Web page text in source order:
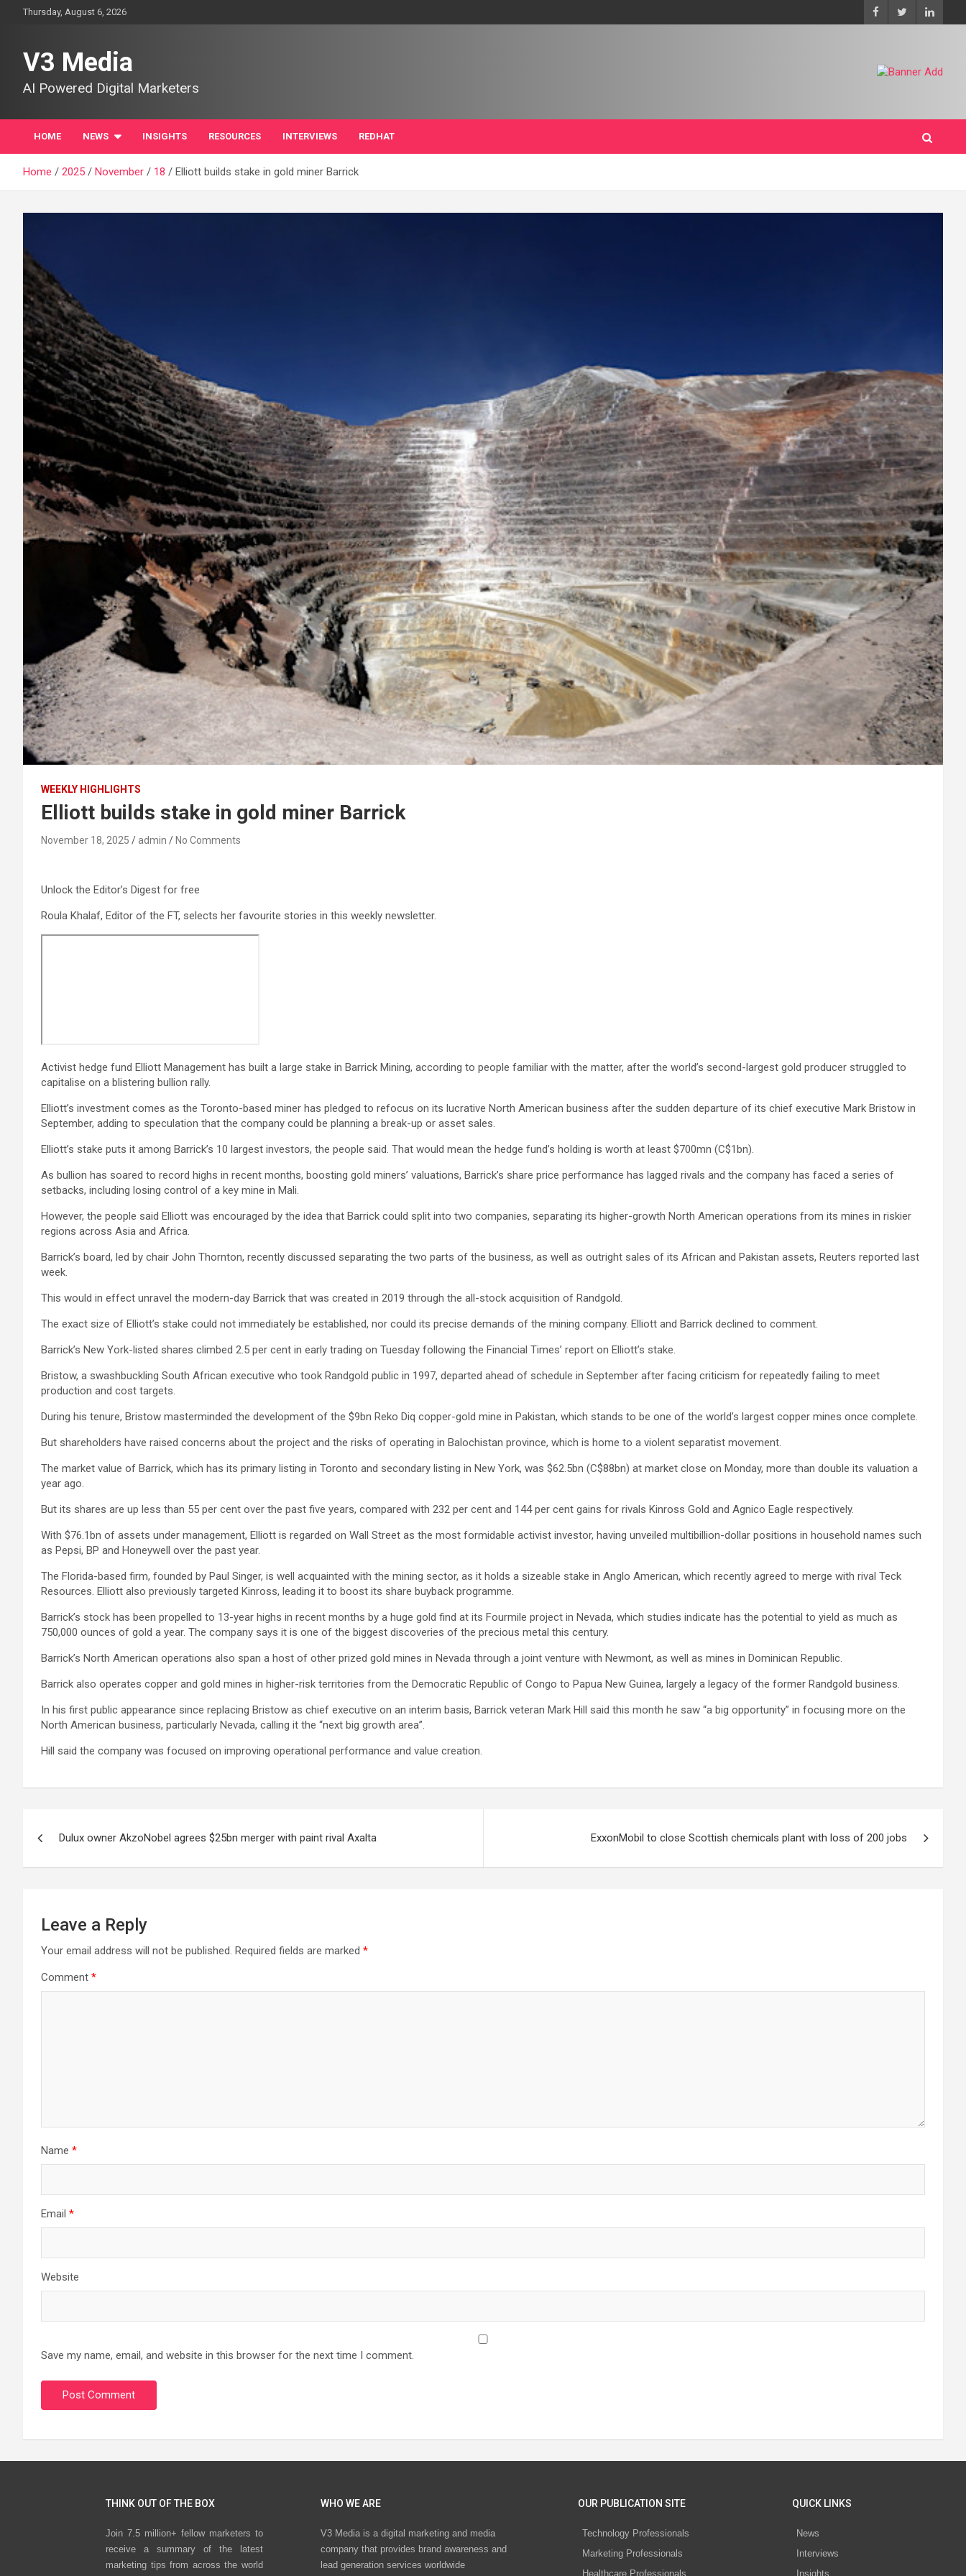
Thursday, August 6, 2026
V3 Media
AI Powered Digital Marketers
HOME NEWS INSIGHTS RESOURCES INTERVIEWS REDHAT
Home 2025 November 18 Elliott builds stake in gold miner Barrick
WEEKLY HIGHLIGHTS
Elliott builds stake in gold miner Barrick
November 18, 2025 admin No Comments
Unlock the Editor’s Digest for free
Roula Khalaf, Editor of the FT, selects her favourite stories in this weekly newsletter.
Activist hedge fund Elliott Management has built a large stake in Barrick Mining, according to people familiar with the matter, after the world’s second-largest gold producer struggled to
capitalise on a blistering bullion rally.
Elliott’s investment comes as the Toronto-based miner has pledged to refocus on its lucrative North American business after the sudden departure of its chief executive Mark Bristow in
September, adding to speculation that the company could be planning a break-up or asset sales.
Elliott’s stake puts it among Barrick’s 10 largest investors, the people said. That would mean the hedge fund’s holding is worth at least $700mn (C$1bn).
As bullion has soared to record highs in recent months, boosting gold miners’ valuations, Barrick’s share price performance has lagged rivals and the company has faced a series of
setbacks, including losing control of a key mine in Mali.
However, the people said Elliott was encouraged by the idea that Barrick could split into two companies, separating its higher-growth North American operations from its mines in riskier
regions across Asia and Africa.
Barrick’s board, led by chair John Thornton, recently discussed separating the two parts of the business, as well as outright sales of its African and Pakistan assets, Reuters reported last
week.
This would in effect unravel the modern-day Barrick that was created in 2019 through the all-stock acquisition of Randgold.
The exact size of Elliott’s stake could not immediately be established, nor could its precise demands of the mining company. Elliott and Barrick declined to comment.
Barrick’s New York-listed shares climbed 2.5 per cent in early trading on Tuesday following the Financial Times’ report on Elliott’s stake.
Bristow, a swashbuckling South African executive who took Randgold public in 1997, departed ahead of schedule in September after facing criticism for repeatedly failing to meet
production and cost targets.
During his tenure, Bristow masterminded the development of the $9bn Reko Diq copper-gold mine in Pakistan, which stands to be one of the world’s largest copper mines once complete.
But shareholders have raised concerns about the project and the risks of operating in Balochistan province, which is home to a violent separatist movement.
The market value of Barrick, which has its primary listing in Toronto and secondary listing in New York, was $62.5bn (C$88bn) at market close on Monday, more than double its valuation a
year ago.
But its shares are up less than 55 per cent over the past five years, compared with 232 per cent and 144 per cent gains for rivals Kinross Gold and Agnico Eagle respectively.
With $76.1bn of assets under management, Elliott is regarded on Wall Street as the most formidable activist investor, having unveiled multibillion-dollar positions in household names such
as Pepsi, BP and Honeywell over the past year.
The Florida-based firm, founded by Paul Singer, is well acquainted with the mining sector, as it holds a sizeable stake in Anglo American, which recently agreed to merge with rival Teck
Resources. Elliott also previously targeted Kinross, leading it to boost its share buyback programme.
Barrick’s stock has been propelled to 13-year highs in recent months by a huge gold find at its Fourmile project in Nevada, which studies indicate has the potential to yield as much as
750,000 ounces of gold a year. The company says it is one of the biggest discoveries of the precious metal this century.
Barrick’s North American operations also span a host of other prized gold mines in Nevada through a joint venture with Newmont, as well as mines in Dominican Republic.
Barrick also operates copper and gold mines in higher-risk territories from the Democratic Republic of Congo to Papua New Guinea, largely a legacy of the former Randgold business.
In his first public appearance since replacing Bristow as chief executive on an interim basis, Barrick veteran Mark Hill said this month he saw “a big opportunity” in focusing more on the
North American business, particularly Nevada, calling it the “next big growth area”.
Hill said the company was focused on improving operational performance and value creation.
Dulux owner AkzoNobel agrees $25bn merger with paint rival Axalta ExxonMobil to close Scottish chemicals plant with loss of 200 jobs
Leave a Reply
Your email address will not be published. Required fields are marked *
Comment *
Name *
Email *
Website
Save my name, email, and website in this browser for the next time I comment.
THINK OUT OF THE BOX
Join 7.5 million+ fellow marketers to
receive a summary of the latest
marketing tips from across the world
WHO WE ARE
V3 Media is a digital marketing and media
company that provides brand awareness and
lead generation services worldwide
OUR PUBLICATION SITE
Technology Professionals
Marketing Professionals
Healthcare Professionals
QUICK LINKS
News
Interviews
Insights